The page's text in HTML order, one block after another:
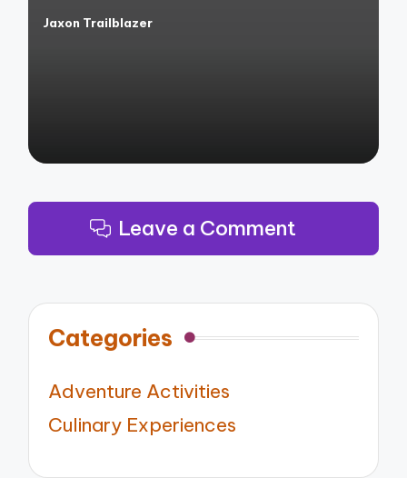
Posted
Jaxon Trailblazer
Leave a Comment
Categories
Adventure Activities
Culinary Experiences